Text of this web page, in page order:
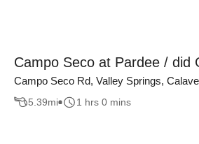
Campo Seco at Pardee / did
Campo Seco Rd, Valley Springs,
5.39mi 1 hrs 0 mins